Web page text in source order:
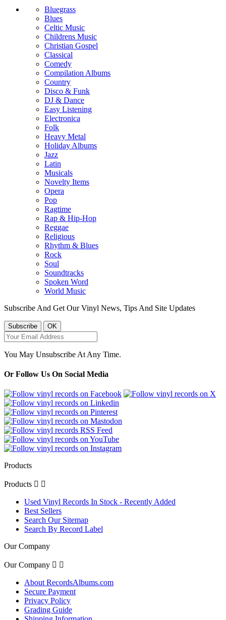
Bluegrass
Blues
Celtic Music
Childrens Music
Christian Gospel
Classical
Comedy
Compilation Albums
Country
Disco & Funk
DJ & Dance
Easy Listening
Electronica
Folk
Heavy Metal
Holiday Albums
Jazz
Latin
Musicals
Novelty Items
Opera
Pop
Ragtime
Rap & Hip-Hop
Reggae
Religious
Rhythm & Blues
Rock
Soul
Soundtracks
Spoken Word
World Music
Subscribe And Get Our Vinyl News, Tips And Site Updates
You May Unsubscribe At Any Time.
Or Follow Us On Social Media
Products
Products  
Used Vinyl Records In Stock - Recently Added
Best Sellers
Search Our Sitemap
Search By Record Label
Our Company
Our Company  
About RecordsAlbums.com
Secure Payment
Privacy Policy
Grading Guide